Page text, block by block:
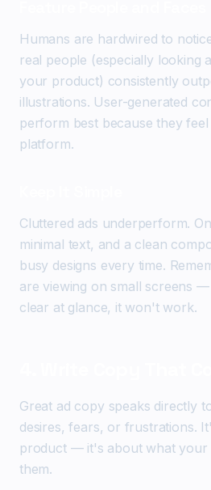
Humans are hardwired to
real people (especially looking
your product) consistently
illustrations. User-generated
perform best because they
platform.
Cluttered ads underperform.
minimal text, and a clean
busy designs every time.
are viewing on small screens
clear at glance, it won't work.
Great ad copy speaks directly
desires, fears, or frustrations.
product — it's about what
them.